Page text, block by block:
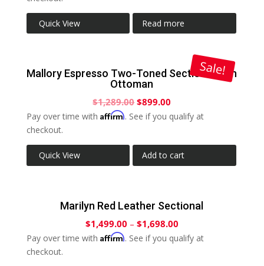
Quick View Read more
Sale!
Mallory Espresso Two-Toned Sectional with
Ottoman
$1,289.00 $899.00
Pay over time with Affirm. See if you qualify at
checkout.
Quick View Add to cart
Marilyn Red Leather Sectional
$1,499.00 – $1,698.00
Pay over time with Affirm. See if you qualify at
checkout.